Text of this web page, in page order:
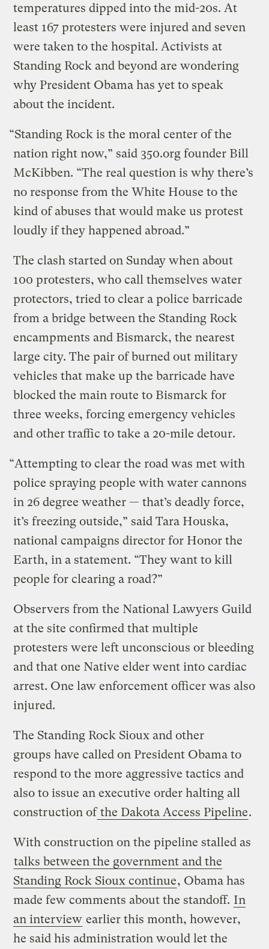
temperatures dipped into the mid-20s. At
least 167 protesters were injured and seven
were taken to the hospital. Activists at
Standing Rock and beyond are wondering
why President Obama has yet to speak
about the incident.
“Standing Rock is the moral center of the
nation right now,” said 350.org founder Bill
McKibben. “The real question is why there’s
no response from the White House to the
kind of abuses that would make us protest
loudly if they happened abroad.”
The clash started on Sunday when about
100 protesters, who call themselves water
protectors, tried to clear a police barricade
from a bridge between the Standing Rock
encampments and Bismarck, the nearest
large city. The pair of burned out military
vehicles that make up the barricade have
blocked the main route to Bismarck for
three weeks, forcing emergency vehicles
and other traffic to take a 20-mile detour.
“Attempting to clear the road was met with
police spraying people with water cannons
in 26 degree weather — that’s deadly force,
it’s freezing outside,” said Tara Houska,
national campaigns director for Honor the
Earth, in a statement. “They want to kill
people for clearing a road?”
Observers from the National Lawyers Guild
at the site confirmed that multiple
protesters were left unconscious or bleeding
and that one Native elder went into cardiac
arrest. One law enforcement officer was also
injured.
The Standing Rock Sioux and other
groups have called on President Obama to
respond to the more aggressive tactics and
also to issue an executive order halting all
construction ofthe Dakota Access Pipeline.
With construction on the pipeline stalled as
talks between the government and the
Standing Rock Sioux continue, Obama has
made few comments about the standoff. In
an interview earlier this month, however,
he said his administration would let the